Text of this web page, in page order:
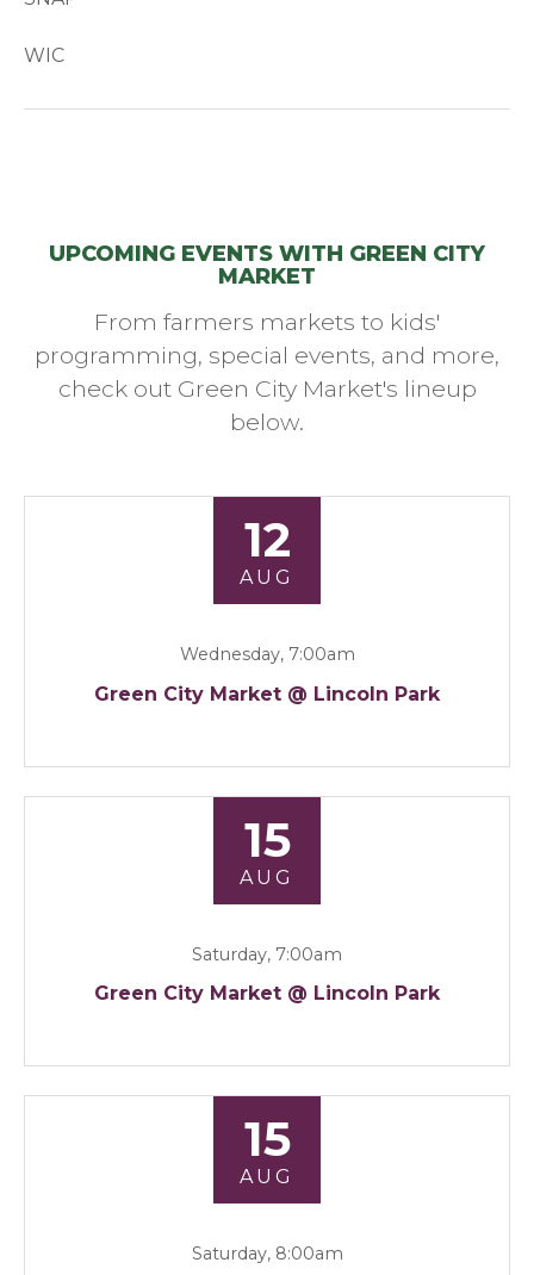
WIC
UPCOMING EVENTS WITH GREEN CITY
MARKET
From farmers markets to kids'
programming, special events, and more,
check out Green City Market's lineup
below.
12
AUG
Wednesday, 7:00am
Green City Market @ Lincoln Park
15
AUG
Saturday, 7:00am
Green City Market @ Lincoln Park
15
AUG
Saturday, 8:00am